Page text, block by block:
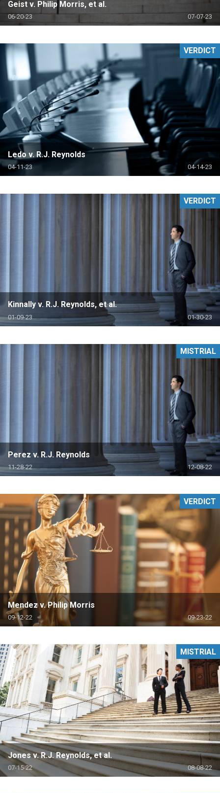
Geist v. Philip Morris, et al.
06-20-23 07-07-23
Ledo v. R.J. Reynolds
04-11-23 04-14-23
VERDICT
Kinnally v. R.J. Reynolds, et al.
01-09-23 01-30-23
VERDICT
Perez v. R.J. Reynolds
11-28-22 12-08-22
MISTRIAL
Mendez v. Philip Morris
09-12-22 09-23-22
VERDICT
Jones v. R.J. Reynolds, et al.
07-15-22 08-08-22
MISTRIAL